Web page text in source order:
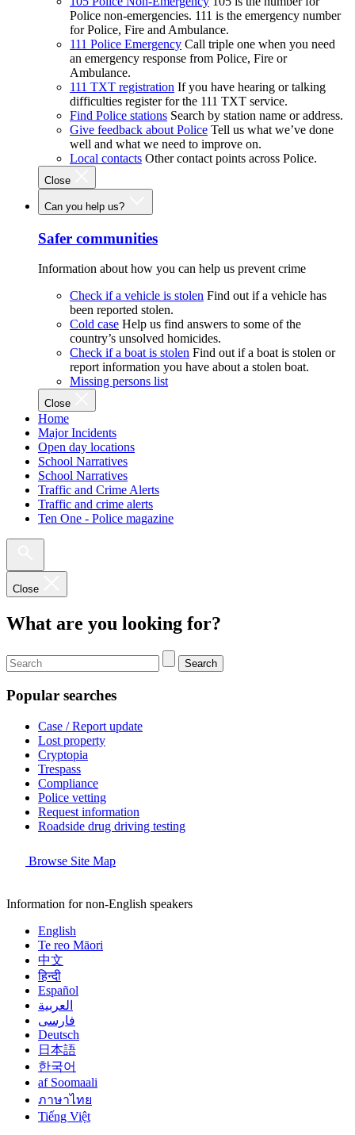
Police non-emergencies. 111 is the emergency number
for Police, Fire and Ambulance.
111 Police Emergency Call triple one when you need
an emergency response from Police, Fire or
Ambulance.
111 TXT registration If you have hearing or talking
difficulties register for the 111 TXT service.
Find Police stations Search by station name or address.
Give feedback about Police Tell us what we’ve done
well and what we need to improve on.
Local contacts Other contact points across Police.
Close
Can you help us?
Safer communities
Information about how you can help us prevent crime
Check if a vehicle is stolen Find out if a vehicle has
been reported stolen.
Cold case Help us find answers to some of the
country’s unsolved homicides.
Check if a boat is stolen Find out if a boat is stolen or
report information you have about a stolen boat.
Missing persons list
Close
Home
Major Incidents
Open day locations
School Narratives
School Narratives
Traffic and Crime Alerts
Traffic and crime alerts
Ten One - Police magazine
Close
What are you looking for?
Search
Popular searches
Case / Report update
Lost property
Cryptopia
Trespass
Compliance
Police vetting
Request information
Roadside drug driving testing
Browse Site Map
Information for non-English speakers
English
Te reo Māori
中文
हिन्दी
Español
العربية
فارسی
Deutsch
日本語
한국어
af Soomaali
ภาษาไทย
Tiếng Việt